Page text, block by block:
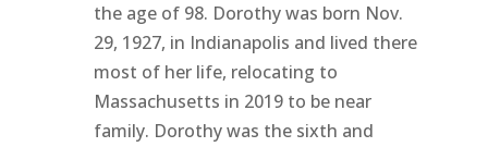
the age of 98. Dorothy was born Nov.
29, 1927, in Indianapolis and lived there
most of her life, relocating to
Massachusetts in 2019 to be near
family. Dorothy was the sixth and